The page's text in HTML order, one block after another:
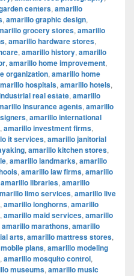
centers, amarillo
, amarillo graphic design,
grocery stores, amarillo
, amarillo hardware stores,
, amarillo history, amarillo
, amarillo home improvement,
organization, amarillo home
hospitals, amarillo hotels,
real estate, amarillo
insurance agents, amarillo
, amarillo international
, amarillo investment firms,
it services, amarillo janitorial
, amarillo kitchen stores,
, amarillo landmarks, amarillo
, amarillo law firms, amarillo
amarillo libraries, amarillo
limo services, amarillo live
, amarillo longhorns, amarillo
, amarillo maid services, amarillo
amarillo marathons, amarillo
arts, amarillo mattress stores,
plans, amarillo modeling
, amarillo mosquito control,
museums, amarillo music